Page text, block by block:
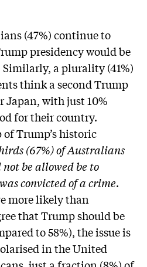
(47%) continue to
presidency would be
a plurality (41%)
think a second Trump
Japan, with just 10%
for their country.
Trump’s historic
(67%) of Australians
be allowed be to
convicted of a crime.
more likely than
that Trump should be
to 58%), the issue is
in the United